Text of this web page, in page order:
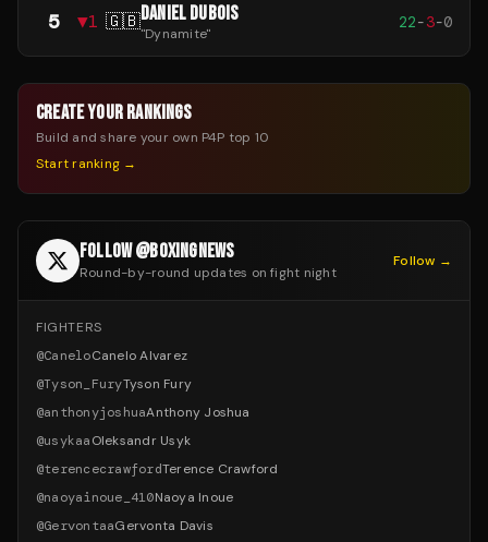
5 ▼1 🇬🇧DANIEL DUBOIS
"Dynamite"
22-3-0
CREATE YOUR RANKINGS
Build and share your own P4P top 10
Start ranking →
FOLLOW @BOXINGNEWS
Round-by-round updates on fight night
Follow →
FIGHTERS
@CaneloCanelo Alvarez
@Tyson_FuryTyson Fury
@anthonyjoshuaAnthony Joshua
@usykaaOleksandr Usyk
@terencecrawfordTerence Crawford
@naoyainoue_410Naoya Inoue
@GervontaaGervonta Davis